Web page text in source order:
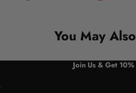
You May
Join Us & Get